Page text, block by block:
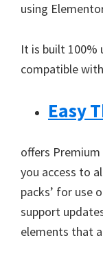
using
It is built 100%
compatible
Easy
offers
you access to
packs’ for use
support
elements that